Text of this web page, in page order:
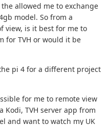
allowed me to exchange
model. So from a
view, is it best for me to
for TVH or would it be
pi 4 for a different project
for me to remote view
Kodi, TVH server app from
and want to watch my UK